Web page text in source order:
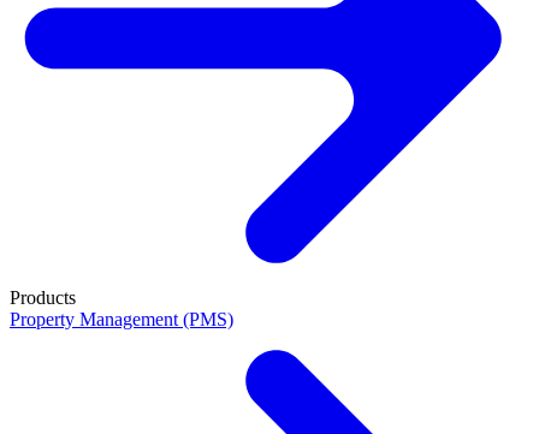
Products
Property Management (PMS)